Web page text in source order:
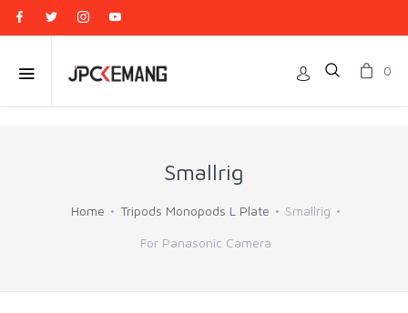
0
Smallrig
Home Tripods Monopods L Plate Smallrig
For Panasonic Camera